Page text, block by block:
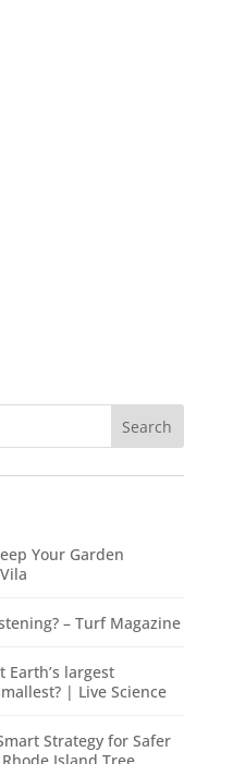
Your Garden
– Turf Magazine
Earth’s largest
| Live Science
Strategy for Safer